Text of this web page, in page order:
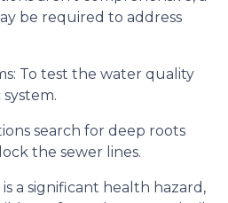
be required to address
To test the water quality
search for deep roots
the sewer lines.
a significant health hazard,